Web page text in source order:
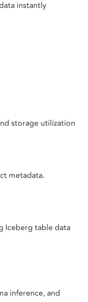
instantly
storage utilization
metadata.
Iceberg table data
inference, and